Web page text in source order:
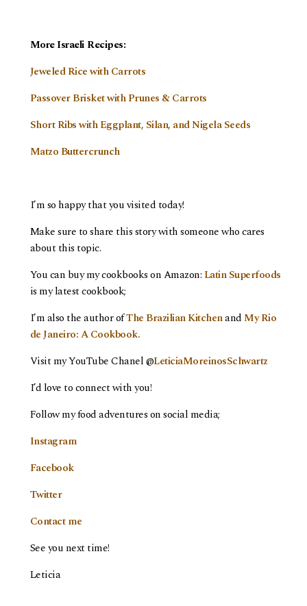
More Israeli Recipes:
Jeweled Rice with Carrots
Passover Brisket with Prunes & Carrots
Short Ribs with Eggplant, Silan, and Nigela Seeds
Matzo Buttercrunch
I’m so happy that you visited today!
Make sure to share this story with someone who cares
about this topic.
You can buy my cookbooks on Amazon: Latin Superfoods
is my latest cookbook;
I’m also the author ofThe Brazilian KitchenandMy Rio
de Janeiro: A Cookbook.
Visit my YouTube Chanel @LeticiaMoreinosSchwartz
I’d love to connect with you!
Follow my food adventures on social media;
Instagram
Facebook
Twitter
Contact me
See you next time!
Leticia